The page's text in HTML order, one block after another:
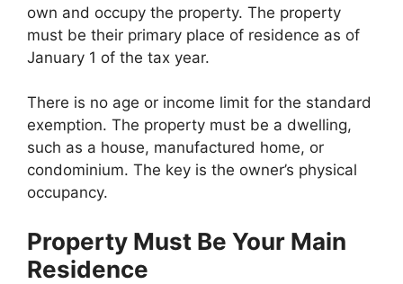
own and occupy the property. The property
must be their primary place of residence as of
January 1 of the tax year.
There is no age or income limit for the standard
exemption. The property must be a dwelling,
such as a house, manufactured home, or
condominium. The key is the owner’s physical
occupancy.
Property Must Be Your Main
Residence